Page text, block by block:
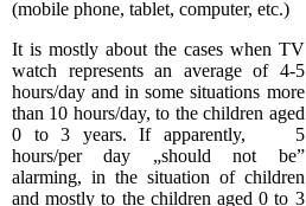
(mobile phone, tablet, computer, etc.)
It is mostly about the cases when TV
watch represents an average of 4-5
hours/day and in some situations more
than 10 hours/day, to the children aged
0 to 3 years. If apparently, 5
hours/per day „should not be”
alarming, in the situation of children
and mostly to the children aged 0 to 3